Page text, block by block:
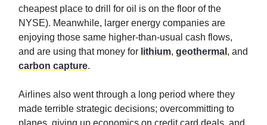
cheapest place to drill for oil is on the floor of the
NYSE). Meanwhile, larger energy companies are
enjoying those same higher-than-usual cash flows,
and are using that money for lithium, geothermal , and
carbon capture.
Airlines also went through a long period where they
made terrible strategic decisions; overcommitting to
planes, giving up economics on credit card deals, and